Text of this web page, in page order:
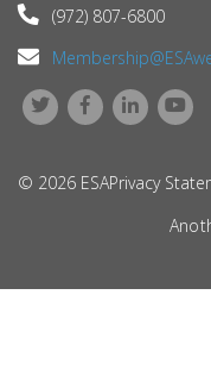
(972) 807-6800
© 2026 ESAPrivacy